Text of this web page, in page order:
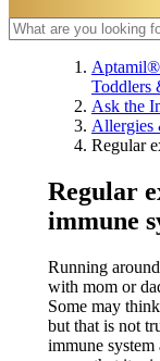
Toddlers
Ask the
Allergies
Regular
Regular
immune
Running
with mom or
Some may
but that is not
immune system